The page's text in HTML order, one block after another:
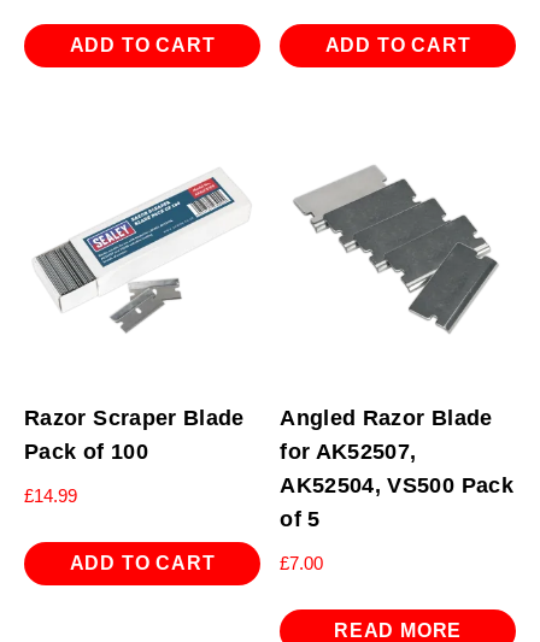
ADD TO CART ADD TO CART
Razor Scraper Blade
Pack of 100
£14.99
ADD TO CART
Angled Razor Blade
for AK52507,
AK52504, VS500 Pack
of 5
£7.00
READ MORE